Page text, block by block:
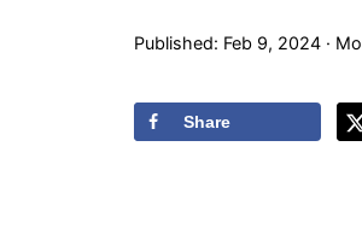
Published: Feb 9, 2024 ·
Share